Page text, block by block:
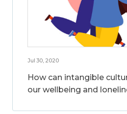
Jul 30, 2020
How can intangible
our wellbeing and